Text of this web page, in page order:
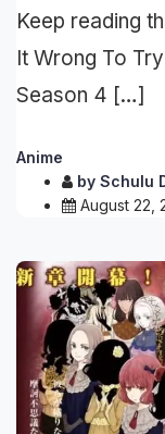
Keep reading
It Wrong To
Season 4 […]
Anime
by Schulu
August 22,